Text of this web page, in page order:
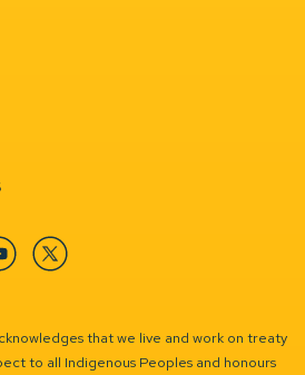
Twitter
that we live and work on treaty
to all Indigenous Peoples and honours